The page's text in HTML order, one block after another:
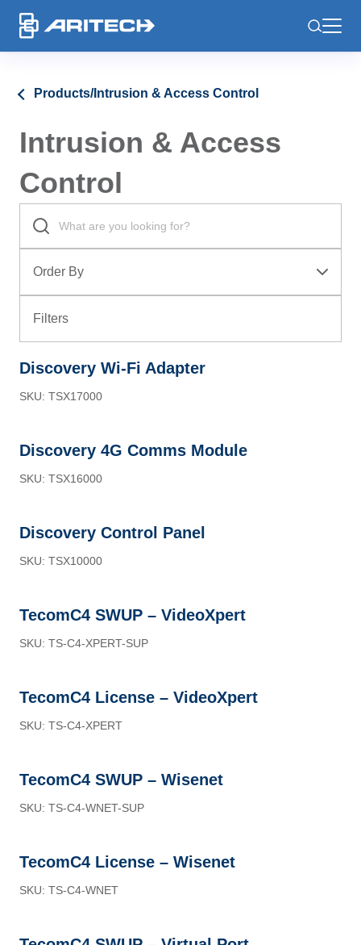
Products/Intrusion & Access Control
Intrusion & Access
Control
Order By
Filters
Discovery Wi-Fi Adapter
SKU: TSX17000
Discovery 4G Comms Module
SKU: TSX16000
Discovery Control Panel
SKU: TSX10000
TecomC4 SWUP – VideoXpert
SKU: TS-C4-XPERT-SUP
TecomC4 License – VideoXpert
SKU: TS-C4-XPERT
TecomC4 SWUP – Wisenet
SKU: TS-C4-WNET-SUP
TecomC4 License – Wisenet
SKU: TS-C4-WNET